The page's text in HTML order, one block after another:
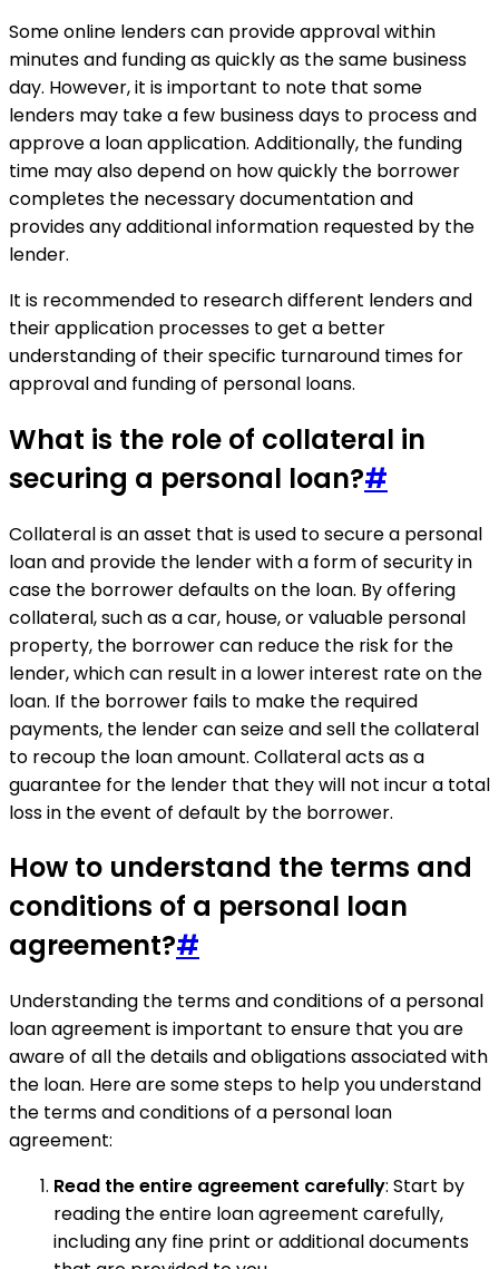
Some online lenders can provide approval within
minutes and funding as quickly as the same business
day. However, it is important to note that some
lenders may take a few business days to process and
approve a loan application. Additionally, the funding
time may also depend on how quickly the borrower
completes the necessary documentation and
provides any additional information requested by the
lender.
It is recommended to research different lenders and
their application processes to get a better
understanding of their specific turnaround times for
approval and funding of personal loans.
What is the role of collateral in
securing a personal loan?#
Collateral is an asset that is used to secure a personal
loan and provide the lender with a form of security in
case the borrower defaults on the loan. By offering
collateral, such as a car, house, or valuable personal
property, the borrower can reduce the risk for the
lender, which can result in a lower interest rate on the
loan. If the borrower fails to make the required
payments, the lender can seize and sell the collateral
to recoup the loan amount. Collateral acts as a
guarantee for the lender that they will not incur a total
loss in the event of default by the borrower.
How to understand the terms and
conditions of a personal loan
agreement?#
Understanding the terms and conditions of a personal
loan agreement is important to ensure that you are
aware of all the details and obligations associated with
the loan. Here are some steps to help you understand
the terms and conditions of a personal loan
agreement:
Read the entire agreement carefully: Start by
reading the entire loan agreement carefully,
including any fine print or additional documents